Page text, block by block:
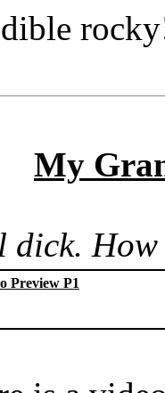
My
dick. How
Preview P1